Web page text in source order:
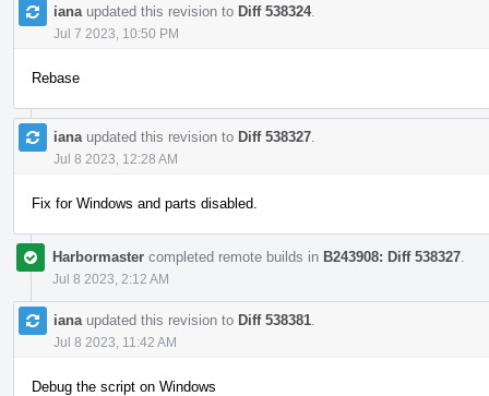
iana updated this revision to Diff 538324.
Jul 7 2023, 10:50 PM
Rebase
iana updated this revision to Diff 538327
Jul 8 2023, 12:28 AM
Fix for Windows and parts disabled.
Harbormaster completed remote builds in B243908: Diff 538327
Jul 8 2023, 2:12 AM
iana updated this revision to Diff 538381
Jul 8 2023, 11:42 AM
Debug the script on Windows